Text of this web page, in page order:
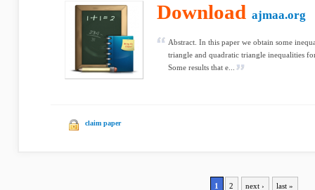
Download ajmaa.org
Abstract. In this paper we obtain some
triangle and quadratic triangle inequalities
Some results that e...
claim paper
1 2 next › last »